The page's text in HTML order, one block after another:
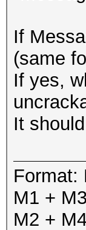
If
(same
If yes,
It
Format:
M1 +
M2 +